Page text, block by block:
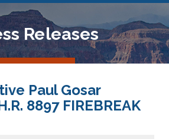
Releases
Paul Gosar
8897 FIREBREAK